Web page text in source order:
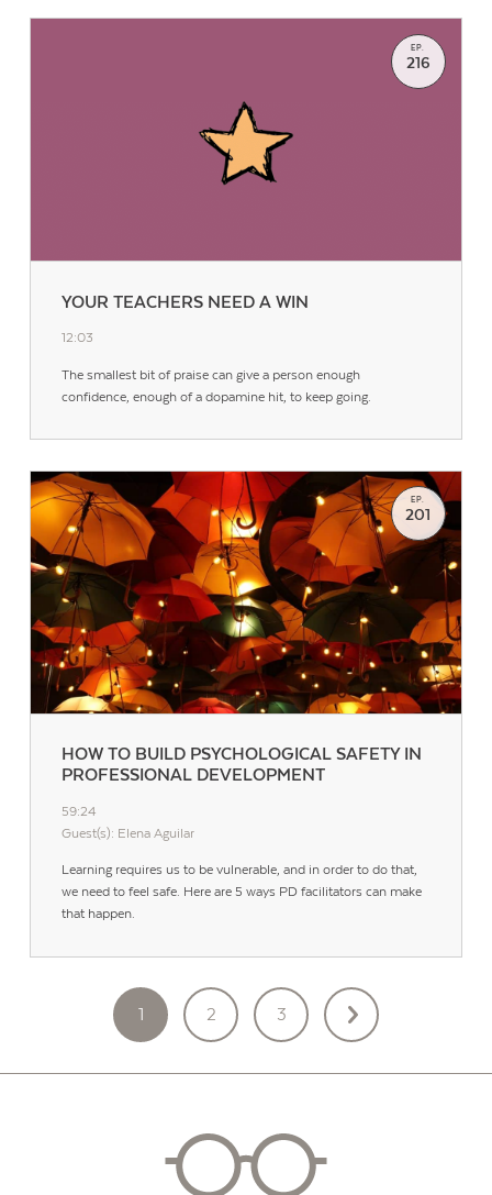
YOUR TEACHERS NEED A WIN
EP.
216
12:03
The smallest bit of praise can give a person enough
confidence, enough of a dopamine hit, to keep going.
HOW TO BUILD PSYCHOLOGICAL SAFETY IN
PROFESSIONAL DEVELOPMENT
EP.
201
59:24
Guest(s): Elena Aguilar
Learning requires us to be vulnerable, and in order to do that,
we need to feel safe. Here are 5 ways PD facilitators can make
that happen.
POSTS
PAGINATION
1 2 3